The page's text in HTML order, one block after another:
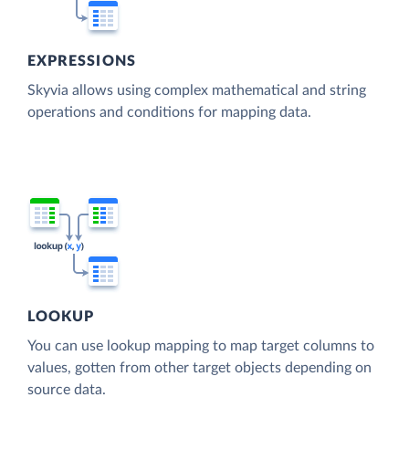
EXPRESSIONS
Skyvia allows using complex mathematical and string
operations and conditions for mapping data.
LOOKUP
You can use lookup mapping to map target columns to
values, gotten from other target objects depending on
source data.